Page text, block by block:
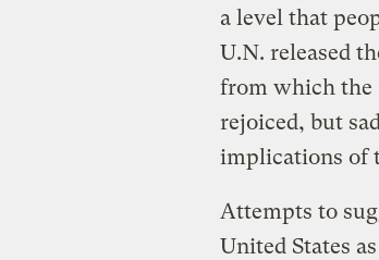
a level that
U.N. released
from which the
rejoiced, but
implications of
Attempts to
United States